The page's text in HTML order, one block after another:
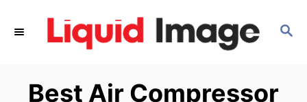
S
C
Best Air Compressor